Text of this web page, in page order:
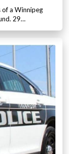
of a Winnipeg
29…